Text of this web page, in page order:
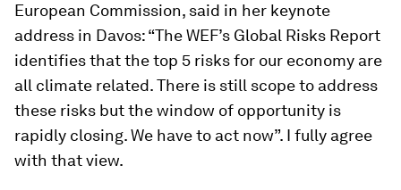
European Commission, said in her keynote
address in Davos: “The WEF’s Global Risks Report
identifies that the top 5 risks for our economy are
all climate related. There is still scope to address
these risks but the window of opportunity is
rapidly closing. We have to act now”. I fully agree
with that view.